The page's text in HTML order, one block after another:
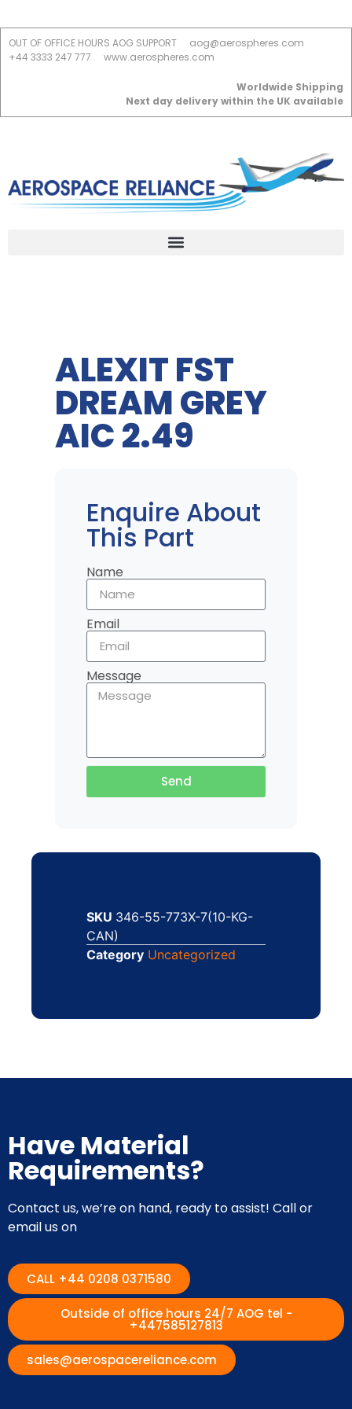
OUT OF OFFICE HOURS AOG SUPPORT
aog@aerospheres.com
+44 3333 247 777
www.aerospheres.com
Worldwide Shipping
Next day delivery within the UK available
ALEXIT FST
DREAM GREY
AIC 2.49
Enquire About
This Part
Name
Email
Message
Send
SKU 346-55-773X-7(10-KG-
CAN)
Category Uncategorized
Have Material
Requirements?
Contact us, we’re on hand, ready to assist! Call or
email us on
CALL +44 0208 0371580
Outside of office hours 24/7 AOG tel -
+447585127813
sales@aerospacereliance.com